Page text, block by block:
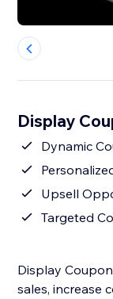
Display
Dynamic
Upsell
Targeted
Display
sales, increase